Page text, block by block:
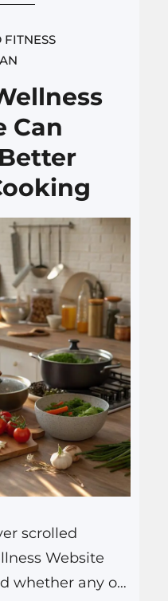
or you drive
that falls
and you test
FITNESS
Can
scrolled
Website
whether any of